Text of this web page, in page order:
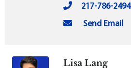
217-786-2494
Send Email
Lisa Lang